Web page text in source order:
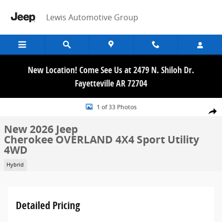
Lewis Automotive Group
New Location! Come See Us at 2479 N. Shiloh Dr.
Fayetteville AR 72704
Share
New 2026 Jeep Cherokee OVERLAND 4X4 Sport Utility Photo 1 of 33
1 of 33 Photos
New 2026 Jeep
Cherokee OVERLAND 4X4 Sport Utility
4WD
Hybrid
Detailed Pricing